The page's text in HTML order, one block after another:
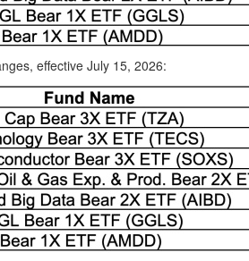
effective July 15, 2026: